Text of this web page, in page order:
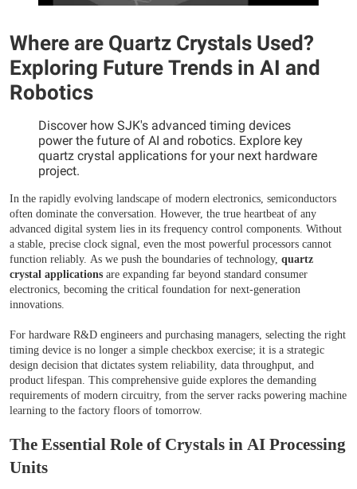
Where are Quartz Crystals Used?
Exploring Future Trends in AI and
Robotics
Discover how SJK's advanced timing devices
power the future of AI and robotics. Explore key
quartz crystal applications for your next hardware
project.
In the rapidly evolving landscape of modern electronics, semiconductors
often dominate the conversation. However, the true heartbeat of any
advanced digital system lies in its frequency control components. Without
a stable, precise clock signal, even the most powerful processors cannot
function reliably. As we push the boundaries of technology, quartz
crystal applications are expanding far beyond standard consumer
electronics, becoming the critical foundation for next-generation
innovations.
For hardware R&D engineers and purchasing managers, selecting the right
timing device is no longer a simple checkbox exercise; it is a strategic
design decision that dictates system reliability, data throughput, and
product lifespan. This comprehensive guide explores the demanding
requirements of modern circuitry, from the server racks powering machine
learning to the factory floors of tomorrow.
The Essential Role of Crystals in AI Processing
Units